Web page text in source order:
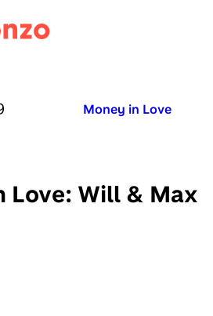
Published in:
Money in Love
Love: Will & Max